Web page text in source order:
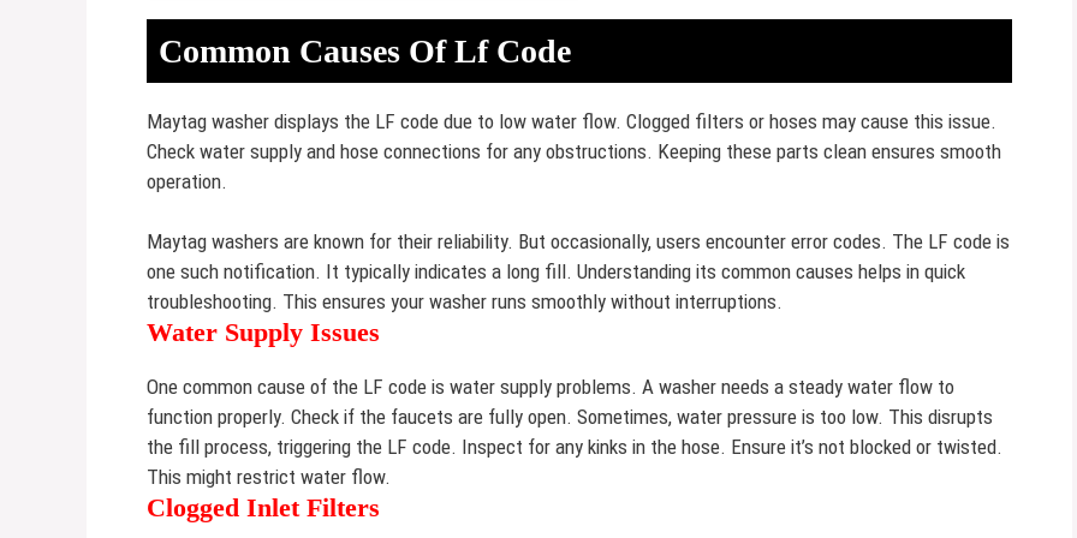
Common Causes Of Lf Code
Maytag washer displays the LF code due to low water flow. Clogged filters or hoses may cause this issue.
Check water supply and hose connections for any obstructions. Keeping these parts clean ensures smooth
operation.
Maytag washers are known for their reliability. But occasionally, users encounter error codes. The LF code is
one such notification. It typically indicates a long fill. Understanding its common causes helps in quick
troubleshooting. This ensures your washer runs smoothly without interruptions.
Water Supply Issues
One common cause of the LF code is water supply problems. A washer needs a steady water flow to
function properly. Check if the faucets are fully open. Sometimes, water pressure is too low. This disrupts
the fill process, triggering the LF code. Inspect for any kinks in the hose. Ensure it’s not blocked or twisted.
This might restrict water flow.
Clogged Inlet Filters